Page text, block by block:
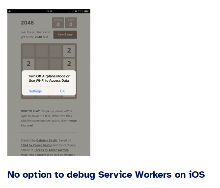
No option to debug Service Workers on iOS